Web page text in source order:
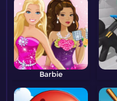
Barbie